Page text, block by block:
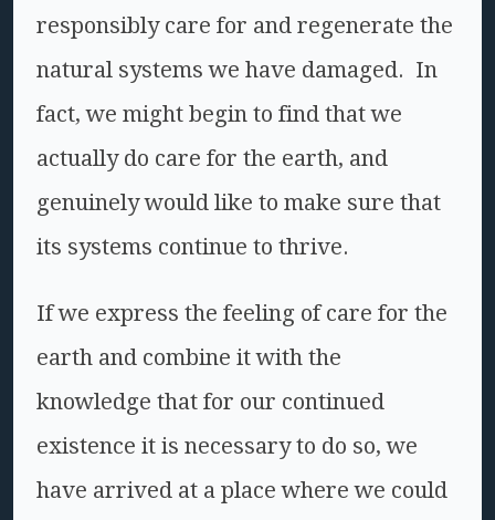
responsibly care for and regenerate the
natural systems we have damaged. In
fact, we might begin to find that we
actually do care for the earth, and
genuinely would like to make sure that
its systems continue to thrive.
If we express the feeling of care for the
earth and combine it with the
knowledge that for our continued
existence it is necessary to do so, we
have arrived at a place where we could